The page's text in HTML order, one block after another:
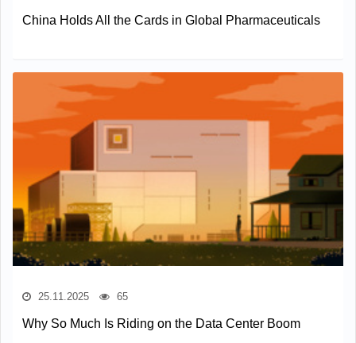
China Holds All the Cards in Global Pharmaceuticals
25.11.2025 65
Why So Much Is Riding on the Data Center Boom